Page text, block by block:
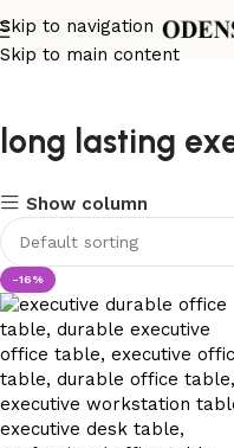
Skip to navigation
Skip to main content
long lasting
Show column
-16%